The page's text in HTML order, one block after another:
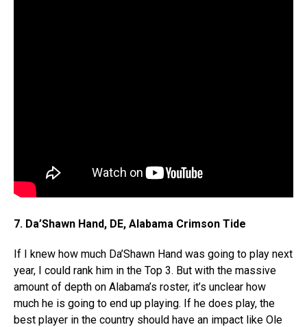
7. Da’Shawn Hand, DE, Alabama Crimson Tide
If I knew how much Da’Shawn Hand was going to play next
year, I could rank him in the Top 3. But with the massive
amount of depth on Alabama’s roster, it’s unclear how
much he is going to end up playing. If he does play, the
best player in the country should have an impact like Ole